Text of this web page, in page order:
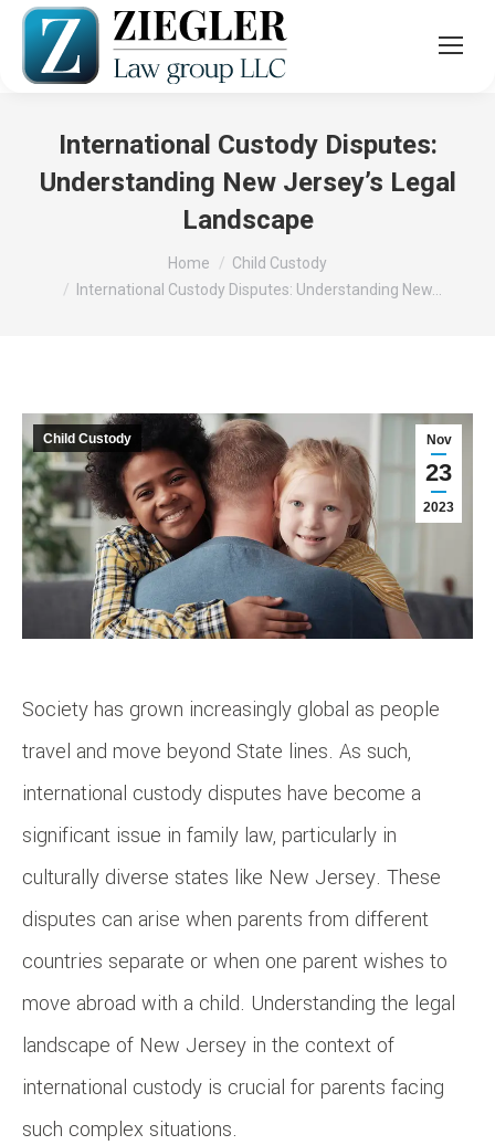
International Custody Disputes:
Understanding New Jersey’s Legal
Landscape
Home
Child Custody
International Custody Disputes: Understanding New…
Nov
23
2023
Child Custody
Society has grown increasingly global as people
travel and move beyond State lines. As such,
international custody disputes have become a
significant issue in family law, particularly in
culturally diverse states like New Jersey. These
disputes can arise when parents from different
countries separate or when one parent wishes to
move abroad with a child. Understanding the legal
landscape of New Jersey in the context of
international custody is crucial for parents facing
such complex situations.